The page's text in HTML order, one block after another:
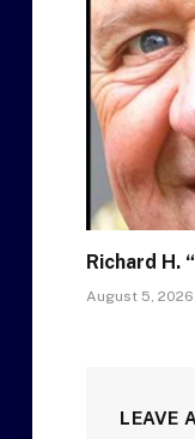
Richard H.
August 5, 2026
LEAVE